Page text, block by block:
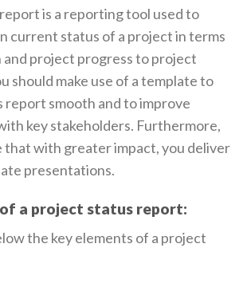
is a reporting tool used to
current status of a project in terms
project progress to project
should make use of a template to
report smooth and to improve
key stakeholders. Furthermore,
that with greater impact, you deliver
presentations.
a project status report:
the key elements of a project